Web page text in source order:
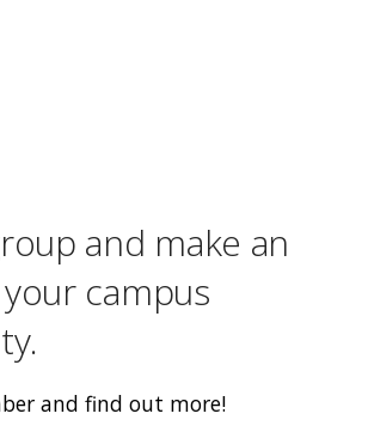
and make an
campus
and find out more!